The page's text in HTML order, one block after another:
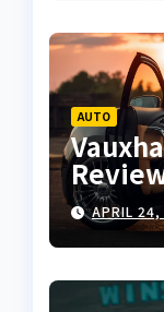
AUTO
Guide
APRIL